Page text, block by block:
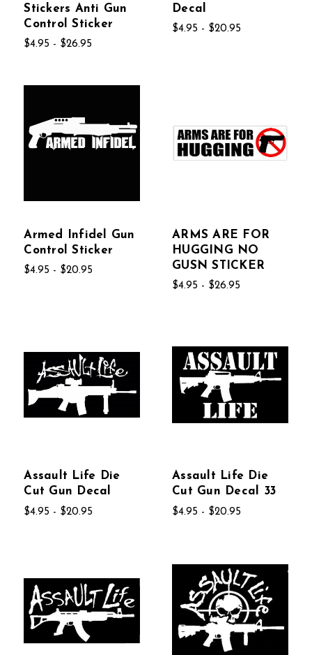
Stickers Anti Gun
Control Sticker
$4.95 - $26.95
Decal
$4.95 - $20.95
Armed Infidel Gun
Control Sticker
$4.95 - $20.95
ARMS ARE FOR
HUGGING NO
GUSN STICKER
$4.95 - $26.95
Assault Life Die
Cut Gun Decal
$4.95 - $20.95
Assault Life Die
Cut Gun Decal 33
$4.95 - $20.95